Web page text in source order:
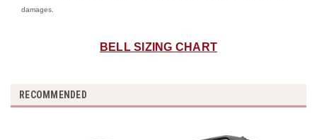
damages.
BELL SIZING CHART
RECOMMENDED